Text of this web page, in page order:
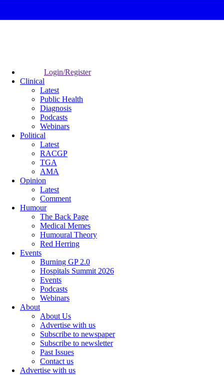
Login/Register
Clinical
Latest
Public Health
Diagnosis
Podcasts
Webinars
Political
Latest
RACGP
TGA
AMA
Opinion
Latest
Comment
Humour
The Back Page
Medical Memes
Humoural Theory
Red Herring
Events
Burning GP 2.0
Hospitals Summit 2026
Events
Podcasts
Webinars
About
About Us
Advertise with us
Subscribe to newspaper
Subscribe to newsletter
Past Issues
Contact us
Advertise with us